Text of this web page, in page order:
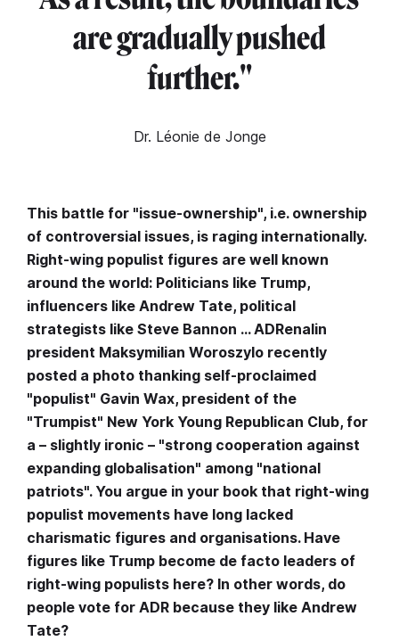
are gradually pushed
further."
Dr. Léonie de Jonge
This battle for "issue-ownership", i.e. ownership
of controversial issues, is raging internationally.
Right-wing populist figures are well known
around the world: Politicians like Trump,
influencers like Andrew Tate, political
strategists like Steve Bannon … ADRenalin
president Maksymilian Woroszylo recently
posted a photo thanking self-proclaimed
"populist" Gavin Wax, president of the
"Trumpist" New York Young Republican Club, for
a – slightly ironic – "strong cooperation against
expanding globalisation" among "national
patriots". You argue in your book that right-wing
populist movements have long lacked
charismatic figures and organisations. Have
figures like Trump become de facto leaders of
right-wing populists here? In other words, do
people vote for ADR because they like Andrew
Tate?